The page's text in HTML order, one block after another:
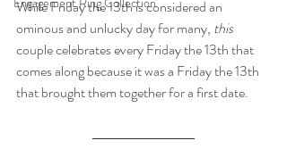
While Friday the 13th is considered an
ominous and unlucky day for many, this
couple celebrates every Friday the 13th that
comes along because it was a Friday the 13th
that brought them together for a first date.